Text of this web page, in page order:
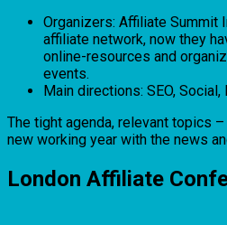
Organizers: Affiliate Summit
affiliate network, now they
online-resources and
events.
Main directions: SEO,
The tight agenda, relevant topics
new working year with the news
London Affiliate